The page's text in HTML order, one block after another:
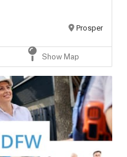
Prosper
Show Map